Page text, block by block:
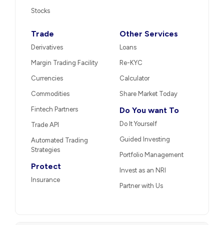
Stocks
Trade
Derivatives
Margin Trading Facility
Currencies
Commodities
Fintech Partners
Trade API
Automated Trading
Strategies
Protect
Insurance
Other Services
Loans
Re-KYC
Calculator
Share Market Today
Do You want To
Do It Yourself
Guided Investing
Portfolio Management
Invest as an NRI
Partner with Us